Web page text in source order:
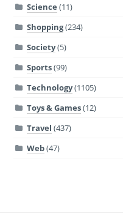
Science (11)
Shopping(234)
Society(5)
Sports(99)
Technology(1105)
Toys & Games(12)
Travel (437)
Web(47)